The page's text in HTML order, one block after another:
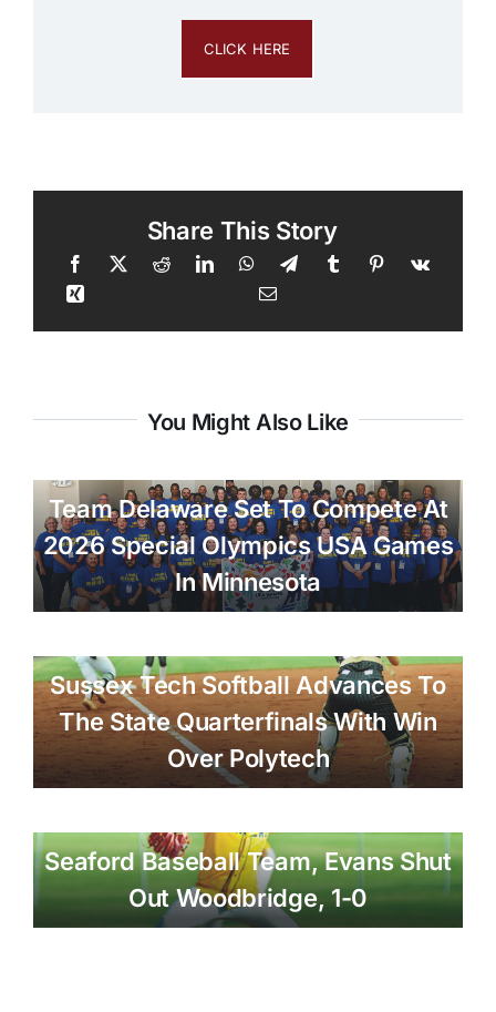
CLICK HERE
Share This Story
You Might Also Like
Team Delaware Set To Compete At
2026 Special Olympics USA Games
In Minnesota
Sussex Tech Softball Advances To
The State Quarterfinals With Win
Over Polytech
Seaford Baseball Team, Evans Shut
Out Woodbridge, 1-0